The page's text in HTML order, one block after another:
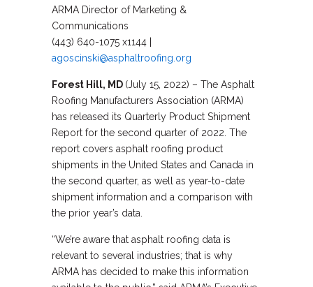
ARMA Director of Marketing &
Communications
(443) 640-1075 x1144 |
agoscinski@asphaltroofing.org
Forest Hill, MD (July 15, 2022) – The Asphalt
Roofing Manufacturers Association (ARMA)
has released its Quarterly Product Shipment
Report for the second quarter of 2022. The
report covers asphalt roofing product
shipments in the United States and Canada in
the second quarter, as well as year-to-date
shipment information and a comparison with
the prior year’s data.
“We’re aware that asphalt roofing data is
relevant to several industries; that is why
ARMA has decided to make this information